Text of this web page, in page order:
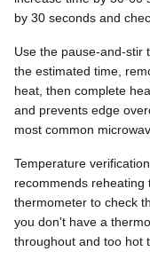
by 30 seconds and
Use the pause-and-stir
the estimated time,
heat, then complete
and prevents edge
most common
Temperature
recommends reheating
thermometer to check
you don't have a
throughout and too hot